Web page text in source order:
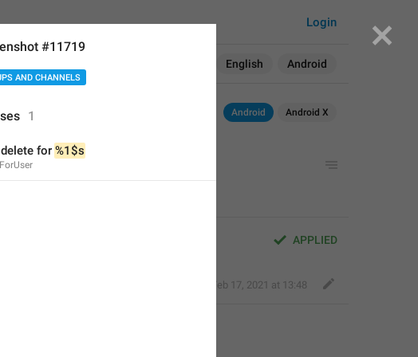
English Android
Login
Android Android X
%1$s
APPLIED
Feb 17, 2021 at 13:48
#11719
AND CHANNELS
1
for %1$s